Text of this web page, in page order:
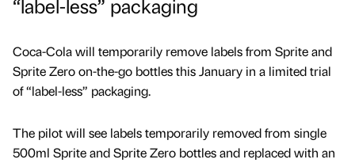
“label-less” packaging
Coca-Cola will temporarily remove labels from Sprite and
Sprite Zero on-the-go bottles this January in a limited trial
of “label-less” packaging.
The pilot will see labels temporarily removed from single
500ml Sprite and Sprite Zero bottles and replaced with an